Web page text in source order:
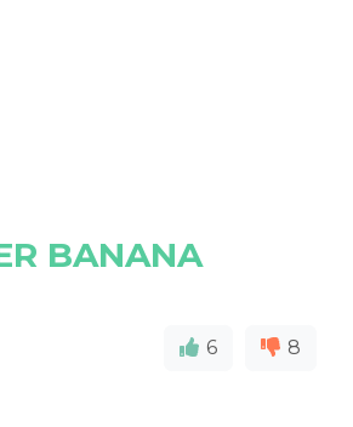
BANANA
6 8